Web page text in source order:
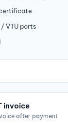
/ VTU ports
invoice
after payment